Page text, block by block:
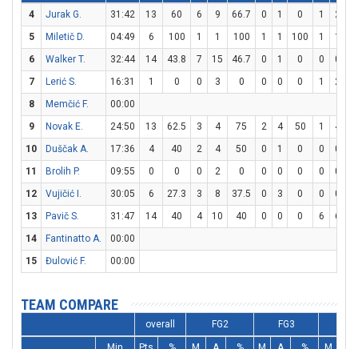
4 Jurak G. 31:42 13 60 6 9 66.7 0 1 0 1 2
5
Miletič D. 04:49 6 100 1 1 100 1 1 100 1 1
6
Walker T. 32:44 14 43.8 7 15 46.7 0 1 0 0 0
7
Lerić S. 16:31 1 0 0 3 0 0 0 0 1 2
8
Memčić F.
00:00
9
Novak E. 24:50 13 62.5 3 4 75 2 4 50 1 4
10
Duščak A. 17:36 4 40 2 4 50 0 1 0 0 0
11
Brolih P. 09:55 0 0 0 2 0 0 0 0 0 0
12
Vujičić I. 30:05 6 27.3 3 8 37.5 0 3 0 0 0
13
Pavič S. 31:47 14 40 4 10 40 0 0 0 6 6
14
Fantinatto A.
00:00
15
Đulović F. 00:00
TEAM COMPARE
overall FG2 FG3